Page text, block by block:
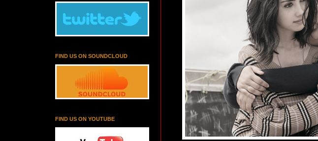
FIND US ON SOUNDCLOUD
FIND US ON YOUTUBE